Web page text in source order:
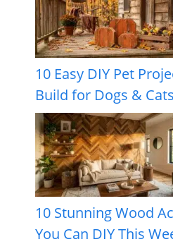
10 Easy DIY Pet
Build for Dogs & Cats
10 Stunning Wood
You Can DIY This